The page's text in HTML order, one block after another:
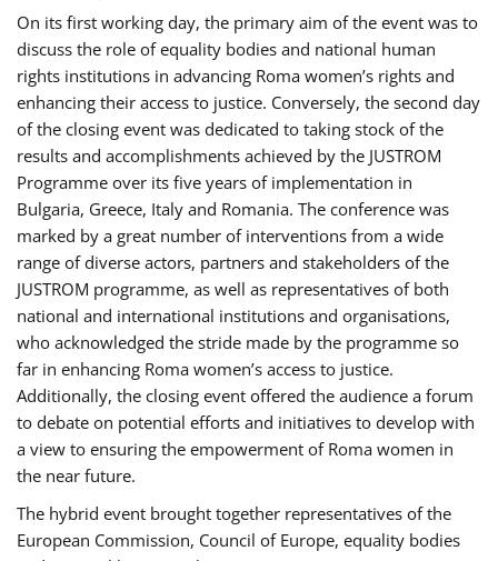
On its first working day, the primary aim of the event was to
discuss the role of equality bodies and national human
rights institutions in advancing Roma women’s rights and
enhancing their access to justice. Conversely, the second day
of the closing event was dedicated to taking stock of the
results and accomplishments achieved by the JUSTROM
Programme over its five years of implementation in
Bulgaria, Greece, Italy and Romania. The conference was
marked by a great number of interventions from a wide
range of diverse actors, partners and stakeholders of the
JUSTROM programme, as well as representatives of both
national and international institutions and organisations,
who acknowledged the stride made by the programme so
far in enhancing Roma women’s access to justice.
Additionally, the closing event offered the audience a forum
to debate on potential efforts and initiatives to develop with
a view to ensuring the empowerment of Roma women in
the near future.
The hybrid event brought together representatives of the
European Commission, Council of Europe, equality bodies